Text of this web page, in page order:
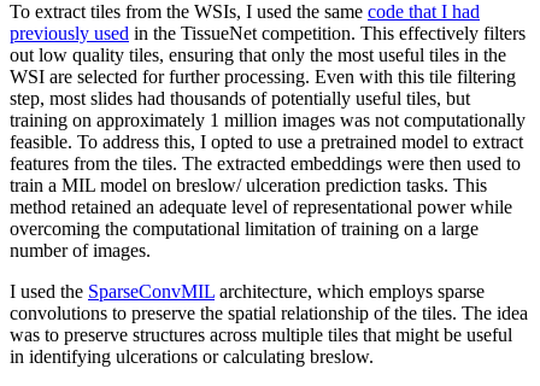
To extract tiles from the WSIs, I used the same code that I had
previously used in the TissueNet competition. This effectively filters
out low quality tiles, ensuring that only the most useful tiles in the
WSI are selected for further processing. Even with this tile filtering
step, most slides had thousands of potentially useful tiles, but
training on approximately 1 million images was not computationally
feasible. To address this, I opted to use a pretrained model to extract
features from the tiles. The extracted embeddings were then used to
train a MIL model on breslow/ ulceration prediction tasks. This
method retained an adequate level of representational power while
overcoming the computational limitation of training on a large
number of images.
I used the SparseConvMIL architecture, which employs sparse
convolutions to preserve the spatial relationship of the tiles. The idea
was to preserve structures across multiple tiles that might be useful
in identifying ulcerations or calculating breslow.